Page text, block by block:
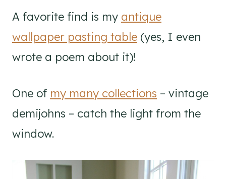
A favorite find is my antique
wallpaper pasting table (yes, I even
wrote a poem about it)!
One of my many collections – vintage
demijohns – catch the light from the
window.